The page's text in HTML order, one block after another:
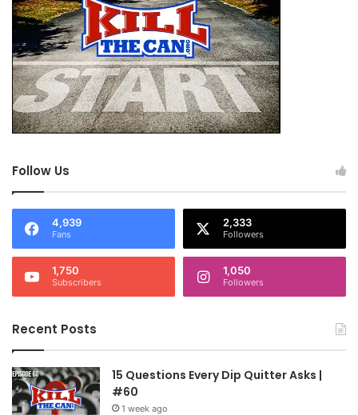
Follow Us
4,939
Fans
2,333
Followers
1,750
Subscribers
1,050
Followers
Recent Posts
15 Questions Every Dip Quitter Asks |
#60
1 week ago